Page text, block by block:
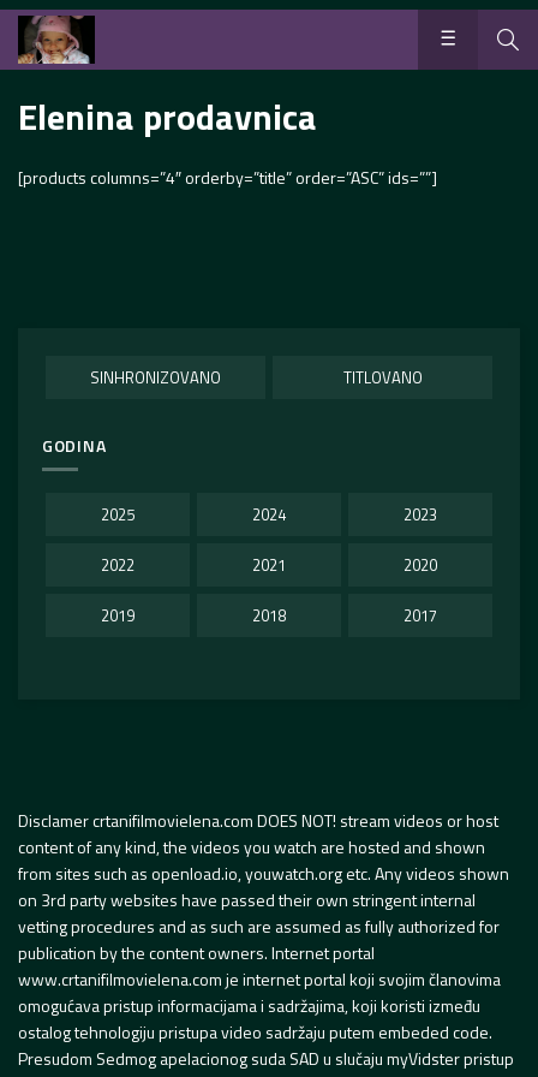
Elenina prodavnica
[products columns=”4″ orderby=”title” order=”ASC” ids=””]
SINHRONIZOVANO TITLOVANO
GODINA
2025 2024 2023
2022 2021 2020
2019 2018 2017
Disclamer crtanifilmovielena.com DOES NOT! stream videos or host
content of any kind, the videos you watch are hosted and shown
from sites such as openload.io, youwatch.org etc. Any videos shown
on 3rd party websites have passed their own stringent internal
vetting procedures and as such are assumed as fully authorized for
publication by the content owners. Internet portal
www.crtanifilmovielena.com je internet portal koji svojim članovima
omogućava pristup informacijama i sadržajima, koji koristi između
ostalog tehnologiju pristupa video sadržaju putem embeded code.
Presudom Sedmog apelacionog suda SAD u slučaju myVidster pristup